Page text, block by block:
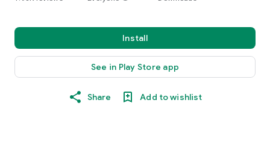
Install
See in Play Store app
Share Add to wishlist